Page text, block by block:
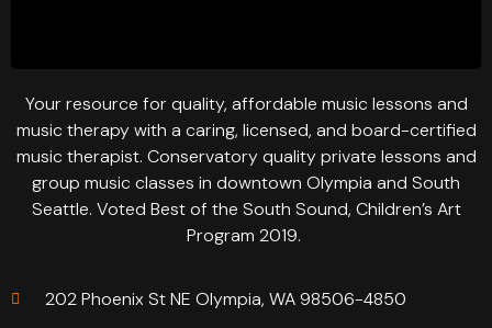
Your resource for quality, affordable music lessons and
music therapy with a caring, licensed, and board-certified
music therapist. Conservatory quality private lessons and
group music classes in downtown Olympia and South
Seattle. Voted Best of the South Sound, Children’s Art
Program 2019.
202 Phoenix St NE Olympia, WA 98506-4850